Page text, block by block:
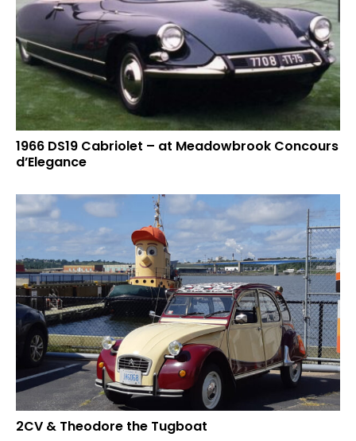
1966 DS19 Cabriolet – at Meadowbrook Concours
d’Elegance
2CV & Theodore the Tugboat